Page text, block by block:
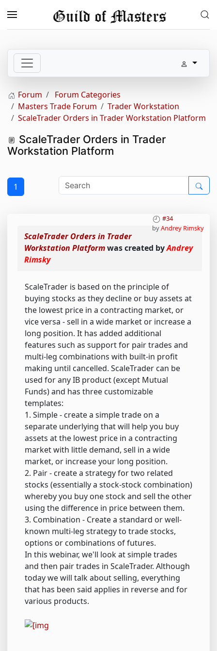
Skip to main content
Forum
Forum Categories
Masters Trade Forum
Trader Workstation
ScaleTrader Orders in Trader Workstation Platform
ScaleTrader Orders in Trader
Workstation Platform
1
#34
byAndrey Rimsky
ScaleTrader Orders in Trader
Workstation Platformwas created byAndrey
Rimsky
ScaleTrader is based on the principle of
buying stocks as they decline or buy assets at
the lowest price in a contracting market, or
vice versa - sell in a wide market or increase a
long position. It has added additional
features such as support for pair trades and
multi-leg combinations with built-in profit
making until cancelled. ScaleTrader can be
used for any IB product (except Mutual
Funds) and has three customizable
templates:
1. Simple - create a simple trade on a
separate underlying that will help you buy
assets at the lowest price in a contracting
market with little demand, sell in a wide
market, or increase your long position.
2. Pair - create a strategy for two related
stocks (essentially a stock-stock combination)
whereby you buy one stock and sell the other
using the difference in price between them.
3. Combination - Create a standard or well-
known multi-leg strategy to trade stocks,
options or combinations of futures.
In this webinar, we'll look at simple trades
and then pair trades in ScaleTrader. Although
today we will talk about selling, everything
that has been said applies in reverse and for
various products.